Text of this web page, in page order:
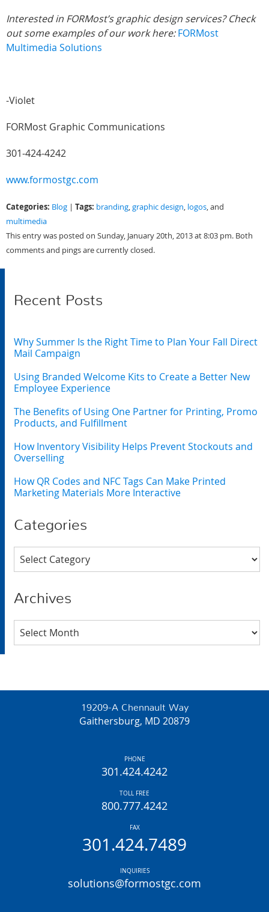
Interested in FORMost’s graphic design services? Check
out some examples of our work here: FORMost
Multimedia Solutions
-Violet
FORMost Graphic Communications
301-424-4242
www.formostgc.com
Categories: Blog Tags: branding,graphic design, logos, and
multimedia
This entry was posted on Sunday, January 20th, 2013 at 8:03 pm. Both
comments and pings are currently closed.
Recent Posts
Why Summer Is the Right Time to Plan Your Fall Direct
Mail Campaign
Using Branded Welcome Kits to Create a Better New
Employee Experience
The Benefits of Using One Partner for Printing, Promo
Products, and Fulfillment
How Inventory Visibility Helps Prevent Stockouts and
Overselling
How QR Codes and NFC Tags Can Make Printed
Marketing Materials More Interactive
Categories
Categories
Archives
Archives
19209-A Chennault Way
Gaithersburg, MD 20879
PHONE
301.424.4242
TOLL FREE
800.777.4242
FAX
301.424.7489
INQUIRIES
solutions@formostgc.com